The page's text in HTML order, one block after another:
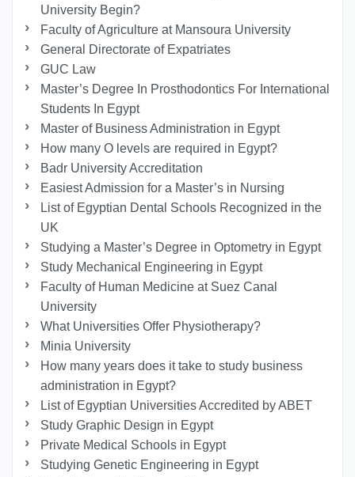
University Begin?
Faculty of Agriculture at Mansoura University
General Directorate of Expatriates
GUC Law
Master’s Degree In Prosthodontics For International
Students In Egypt
Master of Business Administration in Egypt
How many O levels are required in Egypt?
Badr University Accreditation
Easiest Admission for a Master’s in Nursing
List of Egyptian Dental Schools Recognized in the
UK
Studying a Master’s Degree in Optometry in Egypt
Study Mechanical Engineering in Egypt
Faculty of Human Medicine at Suez Canal
University
What Universities Offer Physiotherapy?
Minia University
How many years does it take to study business
administration in Egypt?
List of Egyptian Universities Accredited by ABET
Study Graphic Design in Egypt
Private Medical Schools in Egypt
Studying Genetic Engineering in Egypt